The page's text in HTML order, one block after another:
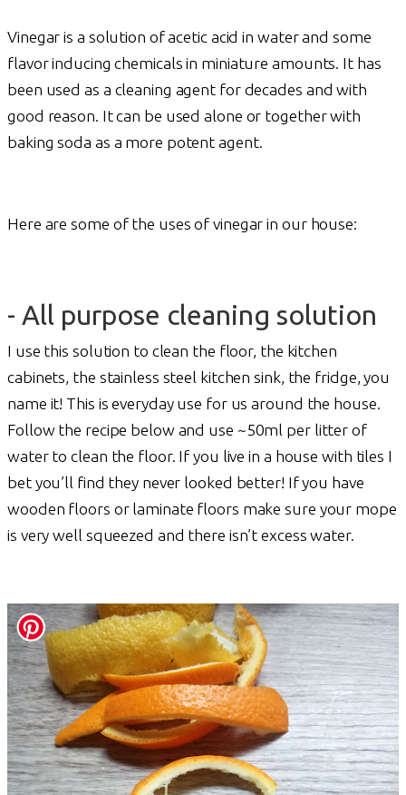
Vinegar is a solution of acetic acid in water and some
flavor inducing chemicals in miniature amounts. It has
been used as a cleaning agent for decades and with
good reason. It can be used alone or together with
baking soda as a more potent agent.
Here are some of the uses of vinegar in our house:
- All purpose cleaning solution
I use this solution to clean the floor, the kitchen
cabinets, the stainless steel kitchen sink, the fridge, you
name it! This is everyday use for us around the house.
Follow the recipe below and use ~50ml per litter of
water to clean the floor. If you live in a house with tiles I
bet you’ll find they never looked better! If you have
wooden floors or laminate floors make sure your mope
is very well squeezed and there isn’t excess water.